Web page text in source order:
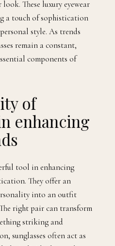
These luxury eyewear
a touch of sophistication
style. As trends
remain a constant,
components of
of
enhancing
tool in enhancing
They offer an
into an outfit
right pair can transform
striking and
sunglasses often act as